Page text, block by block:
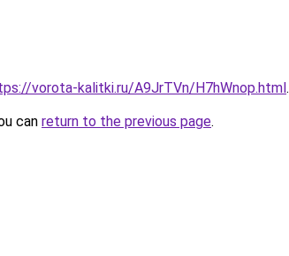
vorota-kalitki.ru/A9JrTVn/H7hWnop.html.
can return to the previous page.